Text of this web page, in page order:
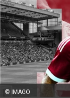
© IMAGO